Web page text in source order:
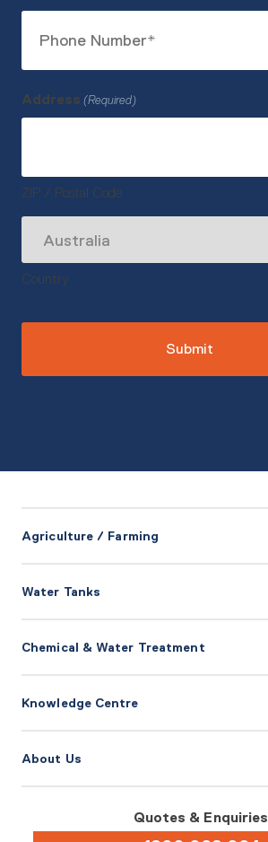
(Required)
Number
(Required)
Address (Required)
ZIP / Postal Code
Country
Agriculture / Farming
Water Tanks
Chemical & Water Treatment
Knowledge Centre
About Us
Quotes & Enquiries